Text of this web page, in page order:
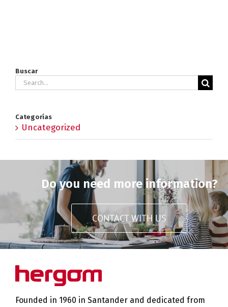
Buscar
Search
Categorías
Uncategorized
Do you need more information?
CONTACT WITH US
Founded in 1960 in Santander and dedicated from